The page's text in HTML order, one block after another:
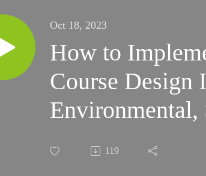
Oct 18, 2023
How to
Course Design
Environmental,
Sustainability
119